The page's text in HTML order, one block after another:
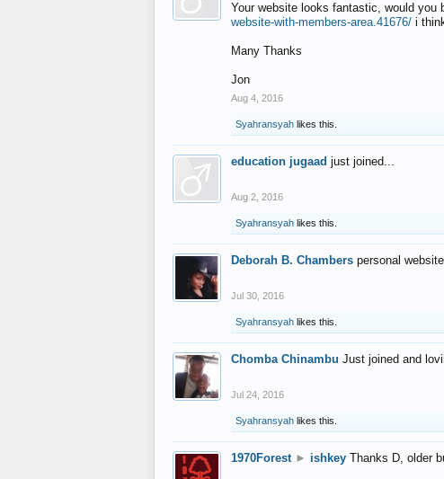
Your website looks fantastic, would
website-with-members-area.41676/ i
Many Thanks
Jon
Aug 4, 2016
Syahransyah likes this.
education jugaad just joined...
Aug 2, 2016
Syahransyah likes this.
Deborah B. Chambers personal website
Jul 30, 2016
Syahransyah likes this.
Chomba Chinambu Just joined and
Jul 24, 2016
Syahransyah likes this.
1970Forest ► ishkey Thanks D, older